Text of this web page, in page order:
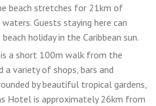
beach stretches for 21km of
Guests staying here can
holiday in the Caribbean sun.
a short 100m walk from the
variety of shops, bars and
by beautiful tropical gardens,
Hotel is approximately 26km from